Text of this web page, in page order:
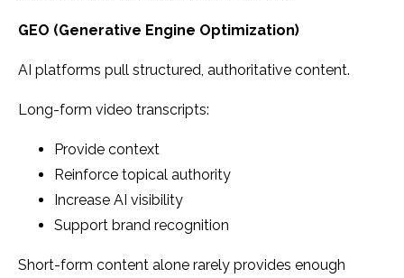
GEO (Generative Engine Optimization)
AI platforms pull structured, authoritative content.
Long-form video transcripts:
Provide context
Reinforce topical authority
Increase AI visibility
Support brand recognition
Short-form content alone rarely provides enough